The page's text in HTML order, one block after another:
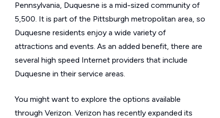
Pennsylvania, Duquesne is a mid-sized community of
5,500. It is part of the Pittsburgh metropolitan area, so
Duquesne residents enjoy a wide variety of
attractions and events. As an added benefit, there are
several high speed Internet providers that include
Duquesne in their service areas.
You might want to explore the options available
through Verizon. Verizon has recently expanded its